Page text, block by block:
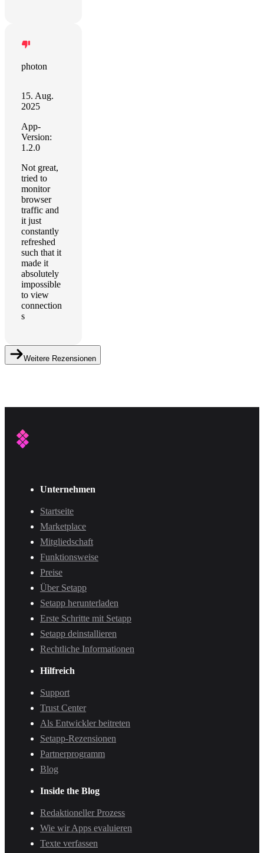
photon
15. Aug.
2025
App-
Version:
1.2.0
Not great,
tried to
monitor
browser
traffic and
it just
constantly
refreshed
such that it
made it
absolutely
impossible
to view
connection
s
Weitere Rezensionen
Unternehmen
Startseite
Marketplace
Mitgliedschaft
Funktionsweise
Preise
Über Setapp
Setapp herunterladen
Erste Schritte mit Setapp
Setapp deinstallieren
Rechtliche Informationen
Hilfreich
Support
Trust Center
Als Entwickler beitreten
Setapp-Rezensionen
Partnerprogramm
Blog
Inside the Blog
Redaktioneller Prozess
Wie wir Apps evaluieren
Texte verfassen